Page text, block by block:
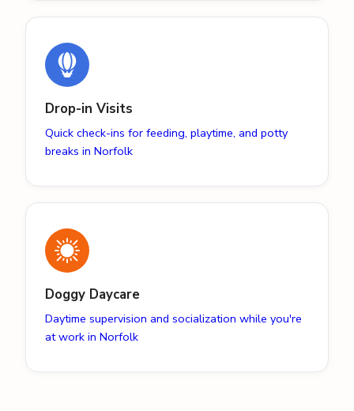
Drop-in Visits
Quick check-ins for feeding, playtime, and potty
breaks in Norfolk
Doggy Daycare
Daytime supervision and socialization while you're
at work in Norfolk